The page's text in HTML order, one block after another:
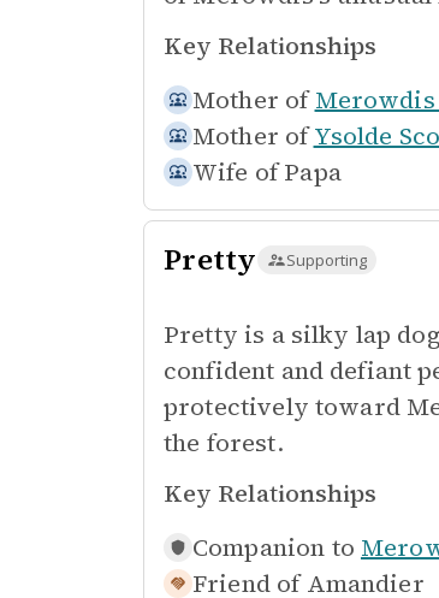
Key Relationships
Mother of Merowdis
Mother of Ysolde
Wife of Papa
Pretty Supporting
Pretty is a silky lap
confident and defiant
protectively toward
the forest.
Key Relationships
Companion to
Friend of Amandier